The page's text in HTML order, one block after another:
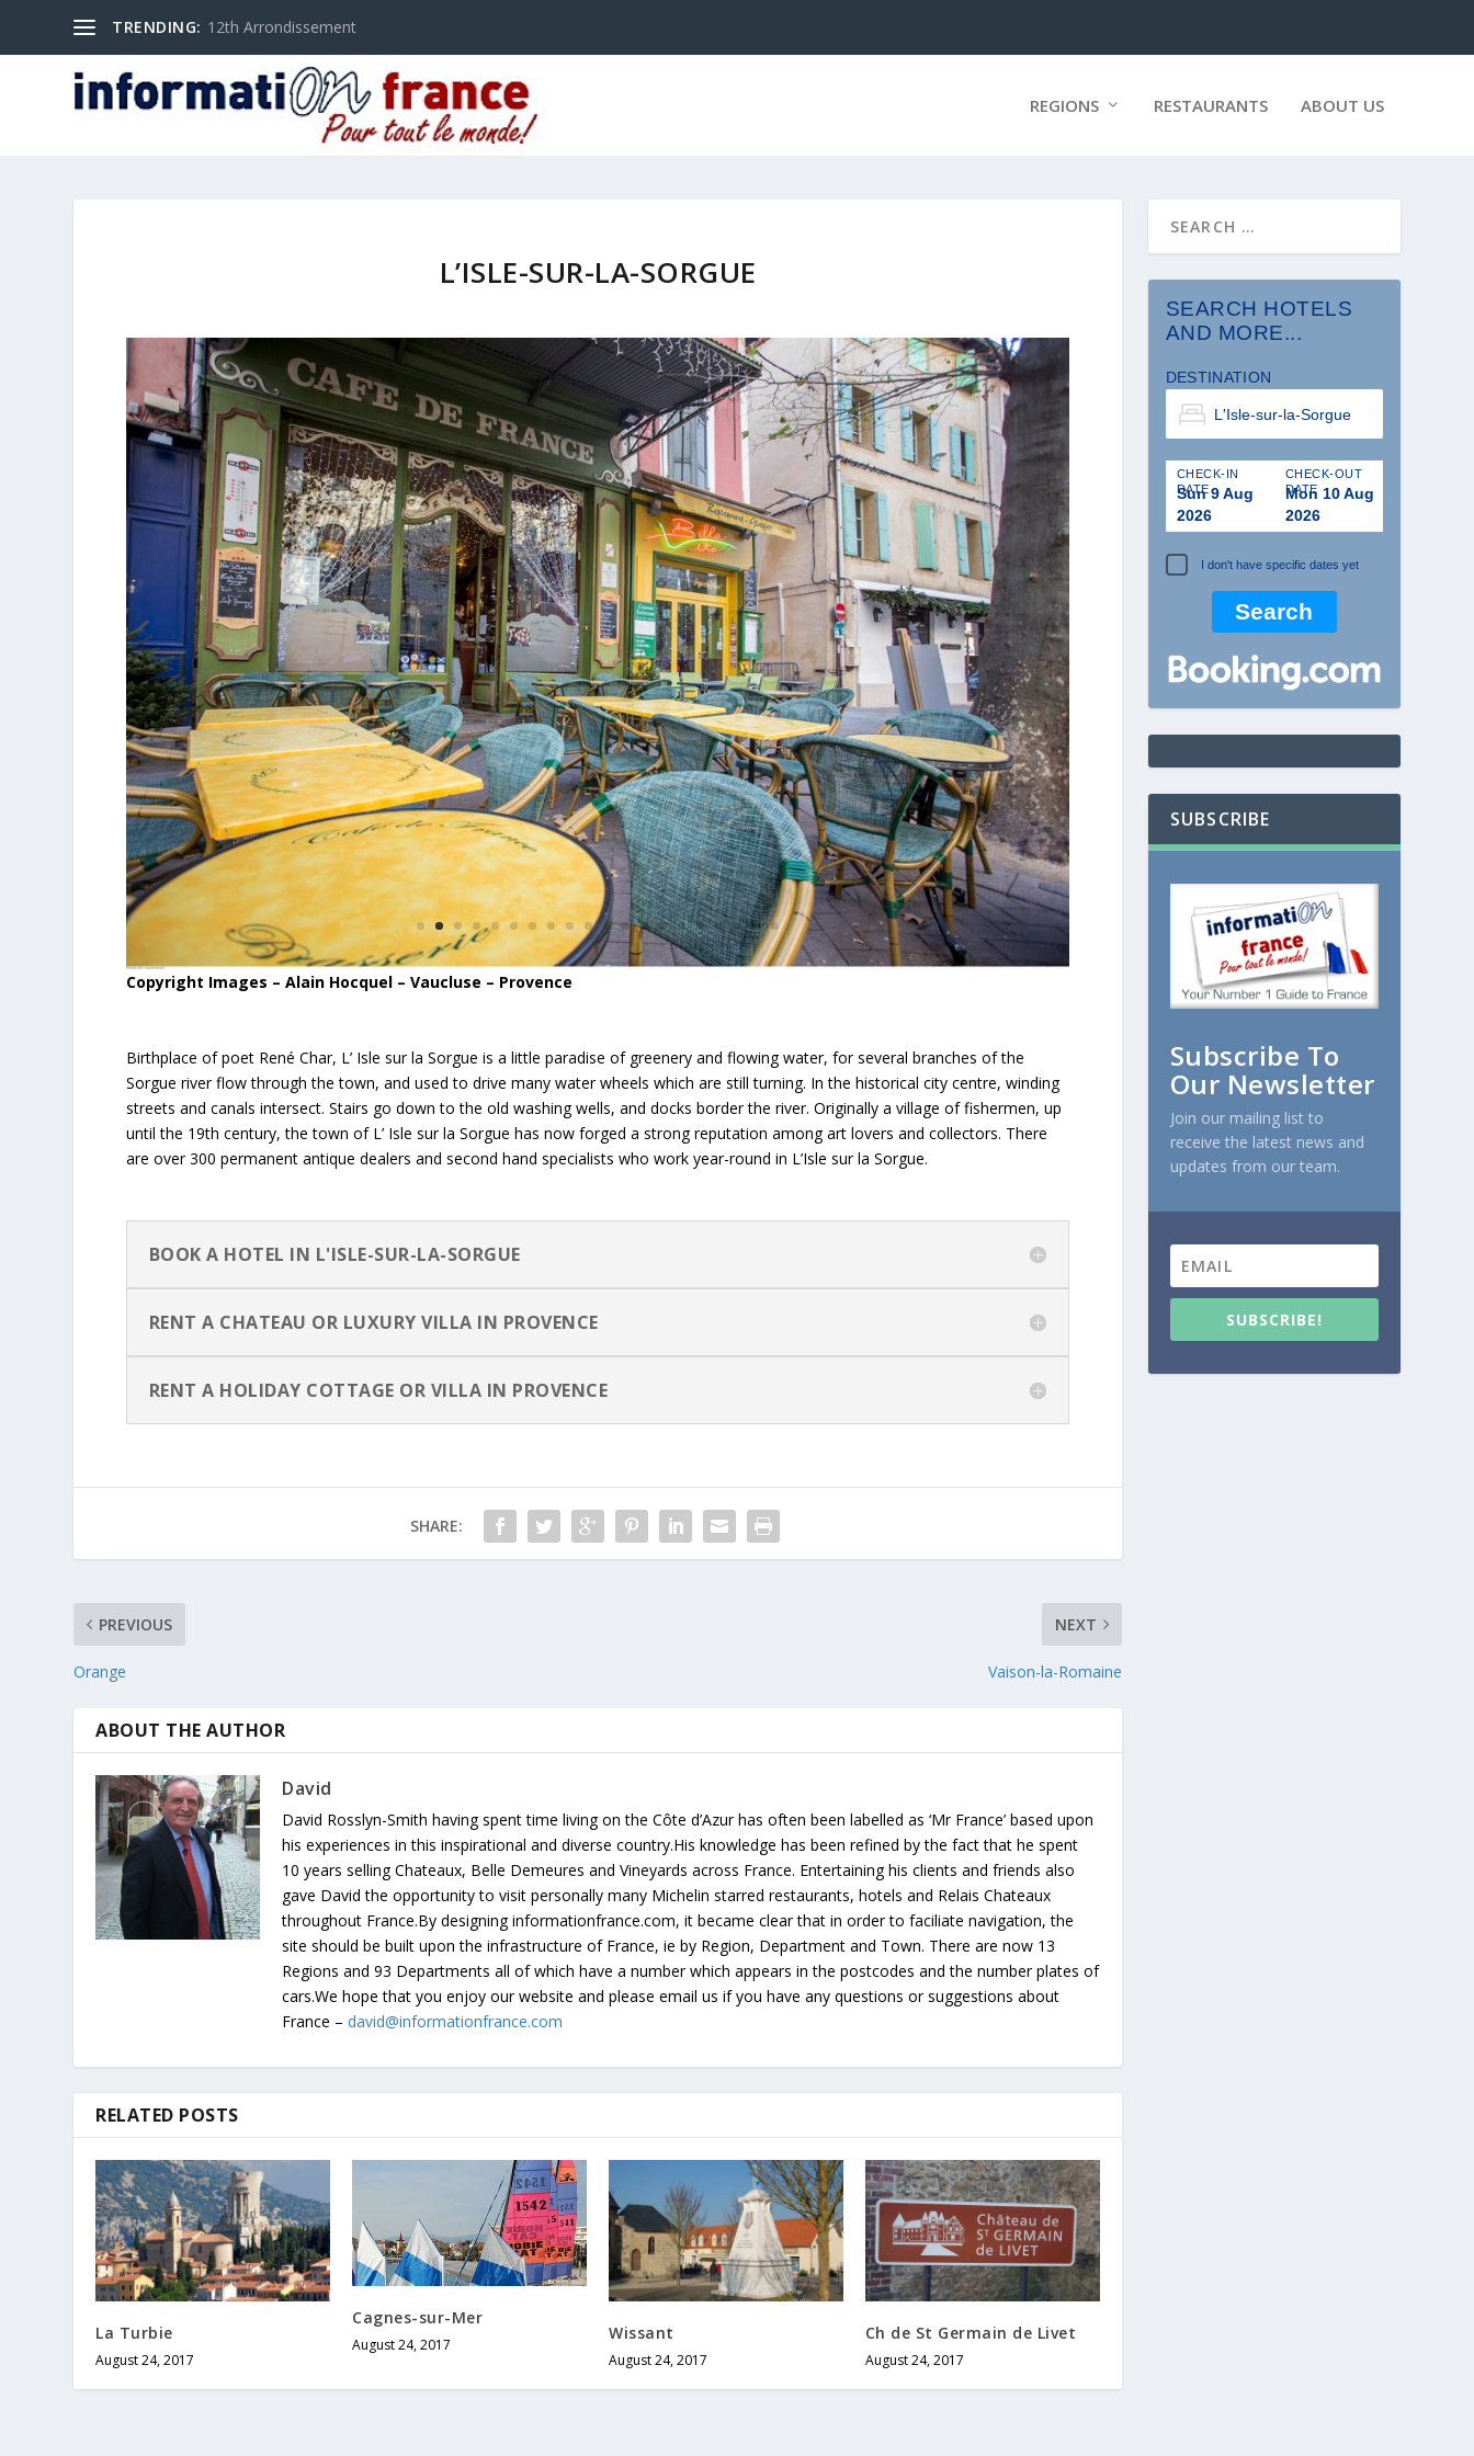
TRENDING: 12th Arrondissement
REGIONS RESTAURANTS ABOUT US
L’ISLE-SUR-LA-SORGUE
Copyright Images – Alain Hocquel – Vaucluse – Provence
Birthplace of poet René Char, L’ Isle sur la Sorgue is a little paradise of greenery and flowing water, for several branches of the
Sorgue river flow through the town, and used to drive many water wheels which are still turning. In the historical city centre, winding
streets and canals intersect. Stairs go down to the old washing wells, and docks border the river. Originally a village of fishermen, up
until the 19th century, the town of L’ Isle sur la Sorgue has now forged a strong reputation among art lovers and collectors. There
are over 300 permanent antique dealers and second hand specialists who work year-round in L’Isle sur la Sorgue.
BOOK A HOTEL IN L'ISLE-SUR-LA-SORGUE
RENT A CHATEAU OR LUXURY VILLA IN PROVENCE
RENT A HOLIDAY COTTAGE OR VILLA IN PROVENCE
SHARE:
PREVIOUS
Orange
NEXT
Vaison-la-Romaine
ABOUT THE AUTHOR
David
David Rosslyn-Smith having spent time living on the Côte d’Azur has often been labelled as ‘Mr France’ based upon
his experiences in this inspirational and diverse country.His knowledge has been refined by the fact that he spent
10 years selling Chateaux, Belle Demeures and Vineyards across France. Entertaining his clients and friends also
gave David the opportunity to visit personally many Michelin starred restaurants, hotels and Relais Chateaux
throughout France.By designing informationfrance.com, it became clear that in order to faciliate navigation, the
site should be built upon the infrastructure of France, ie by Region, Department and Town. There are now 13
Regions and 93 Departments all of which have a number which appears in the postcodes and the number plates of
cars.We hope that you enjoy our website and please email us if you have any questions or suggestions about
France –david@informationfrance.com
RELATED POSTS
La Turbie
August 24, 2017
Cagnes-sur-Mer
August 24, 2017
Wissant
August 24, 2017
Ch de St Germain de Livet
August 24, 2017
SEARCH HOTELS
AND MORE...
DESTINATION
CHECK-IN
DATE
Sun 9 Aug
2026
CHECK-OUT
DATE
Mon 10 Aug
2026
I don't have specific dates yet
SUBSCRIBE
Subscribe To
Our Newsletter
Join our mailing list to
receive the latest news and
updates from our team.
SUBSCRIBE!